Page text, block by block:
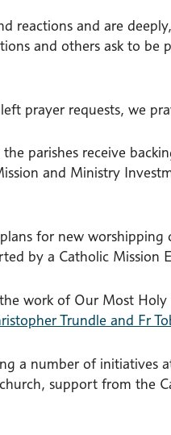
reactions and are
and others ask to be
prayer requests, we
the parishes receive
and Ministry
for new worshipping
by a Catholic Mission
work of Our Most Holy
Trundle and Fr
a number of initiatives
support from the